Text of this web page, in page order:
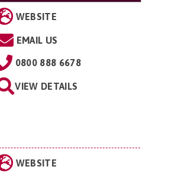
WEBSITE
EMAIL US
0800 888 6678
VIEW DETAILS
WEBSITE